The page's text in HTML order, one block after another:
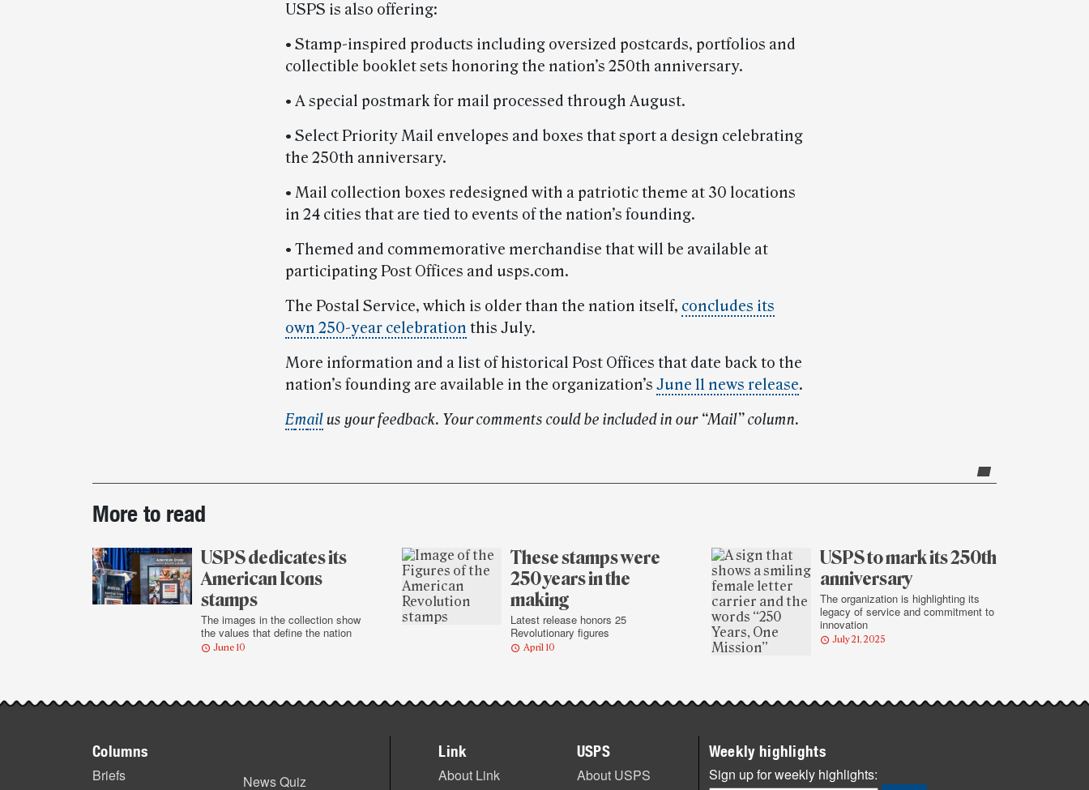
USPS is also offering:
• Stamp-inspired products including oversized postcards, portfolios and
collectible booklet sets honoring the nation’s 250th anniversary.
• A special postmark for mail processed through August.
• Select Priority Mail envelopes and boxes that sport a design celebrating
the 250th anniversary.
• Mail collection boxes redesigned with a patriotic theme at 30 locations
in 24 cities that are tied to events of the nation’s founding.
• Themed and commemorative merchandise that will be available at
participating Post Offices and usps.com.
The Postal Service, which is older than the nation itself, concludes its
own 250-year celebration this July.
More information and a list of historical Post Offices that date back to the
nation’s founding are available in the organization’s June 11 news release.
Emailus your feedback. Your comments could be included in our “Mail” column.
Post-
story
highlights
More to read
USPS dedicates its
American Icons
stamps
The images in the collection show
the values that define the nation
June 10
These stamps were
250 years in the
making
Latest release honors 25
Revolutionary figures
April 10
USPS to mark its 250th
anniversary
The organization is highlighting its
legacy of service and commitment to
innovation
July 21, 2025
Columns
Briefs
News Quiz
Link
About Link
USPS
About USPS
Weekly highlights
Sign up for weekly highlights: